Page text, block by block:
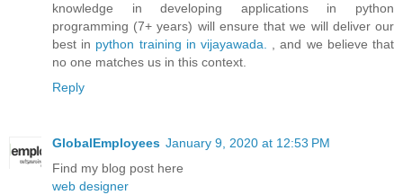
knowledge in developing applications in python
programming (7+ years) will ensure that we will deliver our
best in python training in vijayawada.
, and we believe that
no one matches us in this context.
Reply
GlobalEmployees January 9, 2020 at 12:53 PM
Find my blog post here
web designer